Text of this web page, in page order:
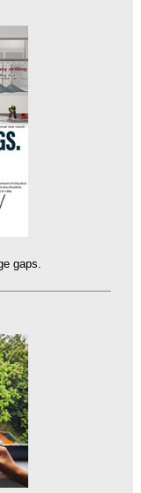
gaps.